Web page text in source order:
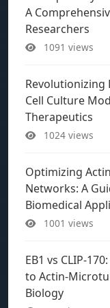
A
Researchers
1091 views
Revolutionizing
Cell Culture
Therapeutics
1024 views
Optimizing
Networks: A
Biomedical
1001 views
EB1 vs CLIP-
to Actin-
Biology